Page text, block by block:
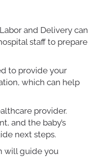
and Delivery can
staff to prepare
to provide your
which can help
provider.
and the baby’s
next steps.
will guide you